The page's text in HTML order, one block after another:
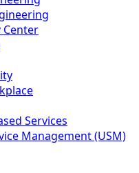
Center
Services
Management (USM)